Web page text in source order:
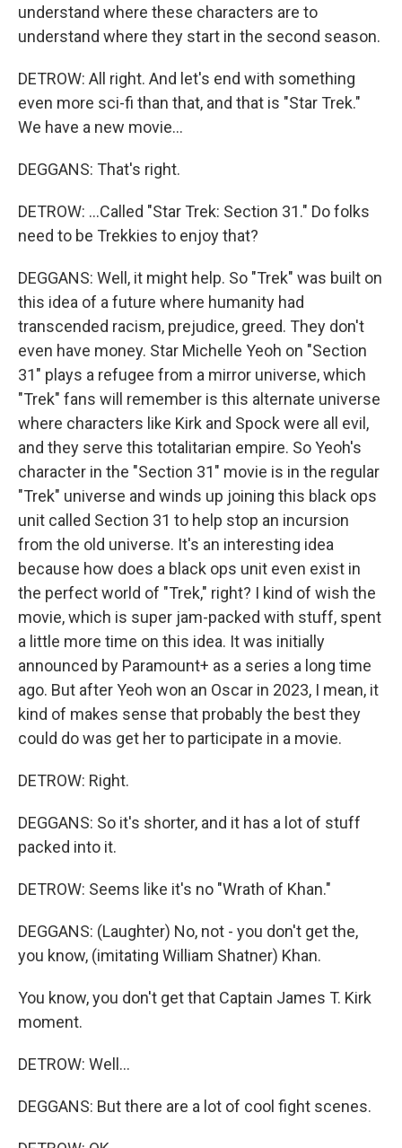
understand where these characters are to
understand where they start in the second season.
DETROW: All right. And let's end with something
even more sci-fi than that, and that is "Star Trek."
We have a new movie...
DEGGANS: That's right.
DETROW: ...Called "Star Trek: Section 31." Do folks
need to be Trekkies to enjoy that?
DEGGANS: Well, it might help. So "Trek" was built on
this idea of a future where humanity had
transcended racism, prejudice, greed. They don't
even have money. Star Michelle Yeoh on "Section
31" plays a refugee from a mirror universe, which
"Trek" fans will remember is this alternate universe
where characters like Kirk and Spock were all evil,
and they serve this totalitarian empire. So Yeoh's
character in the "Section 31" movie is in the regular
"Trek" universe and winds up joining this black ops
unit called Section 31 to help stop an incursion
from the old universe. It's an interesting idea
because how does a black ops unit even exist in
the perfect world of "Trek," right? I kind of wish the
movie, which is super jam-packed with stuff, spent
a little more time on this idea. It was initially
announced by Paramount+ as a series a long time
ago. But after Yeoh won an Oscar in 2023, I mean, it
kind of makes sense that probably the best they
could do was get her to participate in a movie.
DETROW: Right.
DEGGANS: So it's shorter, and it has a lot of stuff
packed into it.
DETROW: Seems like it's no "Wrath of Khan."
DEGGANS: (Laughter) No, not - you don't get the,
you know, (imitating William Shatner) Khan.
You know, you don't get that Captain James T. Kirk
moment.
DETROW: Well...
DEGGANS: But there are a lot of cool fight scenes.